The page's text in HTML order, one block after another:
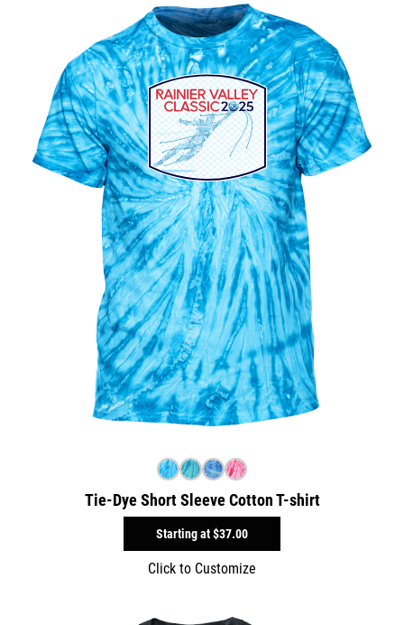
Tie-Dye Short Sleeve Cotton T-shirt
Starting at$37.00
Click to Customize